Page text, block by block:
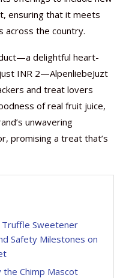
ensuring that it meets
across the country.
delightful heart-
INR 2—AlpenliebeJuzt
and treat lovers
of real fruit juice,
unwavering
promising a treat that’s
Truffle Sweetener
Safety Milestones on
Chimp Mascot